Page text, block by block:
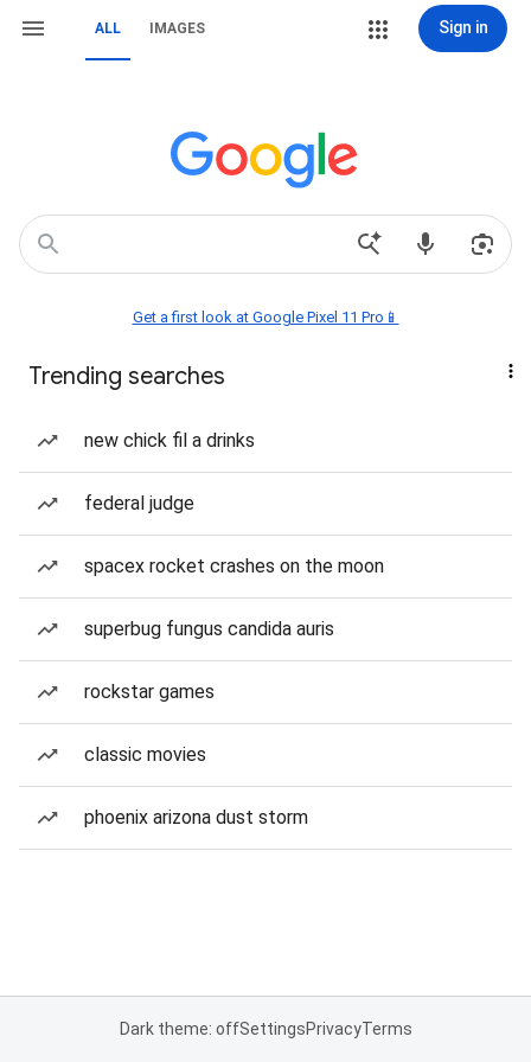
ALL IMAGES Sign in
Get a first look at Google Pixel 11 Pro📱
Trending searches
new chick fil a drinks
federal judge
spacex rocket crashes on the moon
superbug fungus candida auris
rockstar games
classic movies
phoenix arizona dust storm
Dark theme: offSettingsPrivacyTerms